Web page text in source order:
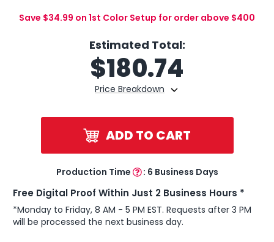
Save $34.99 on 1st Color Setup for order above $400
Estimated Total:
Price Breakdown
$180.74
ADD TO CART
Production Time : 6 Business Days
Free Digital Proof Within Just 2 Business Hours *
*Monday to Friday, 8 AM - 5 PM EST. Requests after 3 PM
will be processed the next business day.